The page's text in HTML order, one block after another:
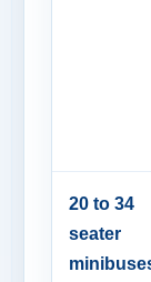
20 to 34
seater